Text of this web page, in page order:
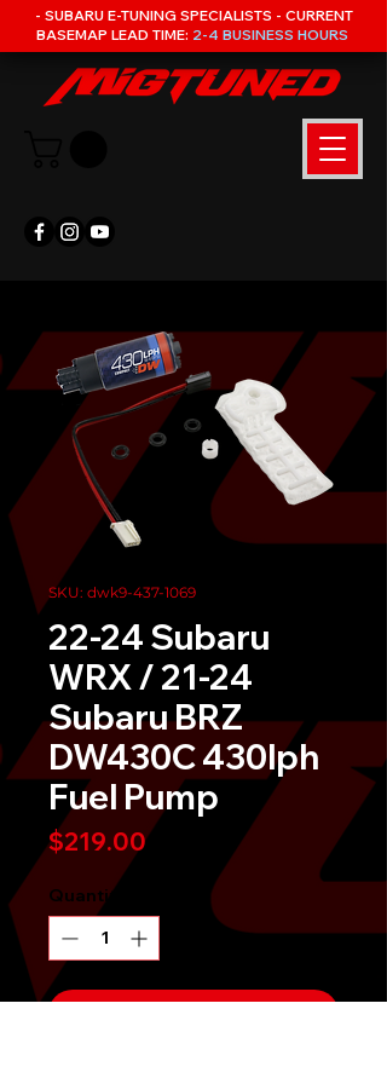
- SUBARU E-TUNING SPECIALISTS - CURRENT
BASEMAP LEAD TIME: 2-4 BUSINESS HOURS
SKU: dwk9-437-1069
22-24 Subaru
WRX / 21-24
Subaru BRZ
DW430C 430lph
Fuel Pump
$219.00Price
Quantity